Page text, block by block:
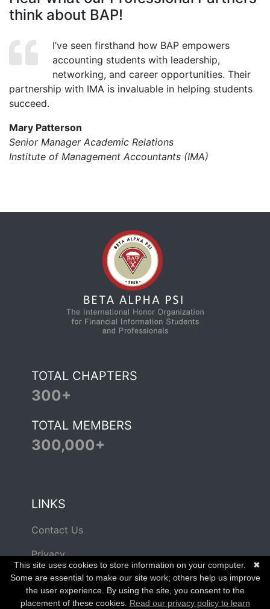
think about BAP!
I’ve seen firsthand how BAP empowers
accounting students with leadership,
networking, and career opportunities. Their
partnership with IMA is invaluable in helping students
succeed.
Mary Patterson
Senior Manager Academic Relations
Institute of Management Accountants (IMA)
TOTAL CHAPTERS
300+
TOTAL MEMBERS
300,000+
LINKS
Contact Us
Privacy
Terms of Use
✖
This site uses cookies to store information on your computer.
Some are essential to make our site work; others help us improve
the user experience. By using the site, you consent to the
placement of these cookies. Read our privacy policy to learn